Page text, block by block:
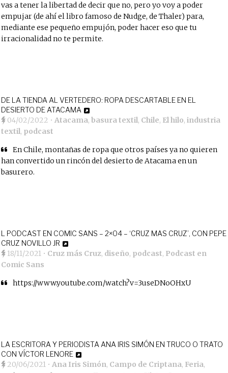
vas a tener la libertad de decir que no, pero yo voy a poder
empujar (de ahí el libro famoso de Nudge, de Thaler) para,
mediante ese pequeño empujón, poder hacer eso que tu
irracionalidad no te permite.
DE LA TIENDA AL VERTEDERO: ROPA DESCARTABLE EN EL
DESIERTO DE ATACAMA
04/02/2022 •Atacama,basura textil, Chile, El hilo,industria
textil, podcast
En Chile, montañas de ropa que otros países ya no quieren
han convertido un rincón del desierto de Atacama en un
basurero.
L PODCAST EN COMIC SANS – 2×04 – ‘CRUZ MAS CRUZ’, CON PEPE
CRUZ NOVILLO JR
18/11/2021 • Cruz más Cruz, diseño, podcast, Podcast en
Comic Sans
https://www.youtube.com/watch?v=3useDNoOHxU
LA ESCRITORA Y PERIODISTA ANA IRIS SIMÓN EN TRUCO O TRATO
CON VÍCTOR LENORE
20/06/2021 •Ana Iris Simón, Campo de Criptana, Feria,